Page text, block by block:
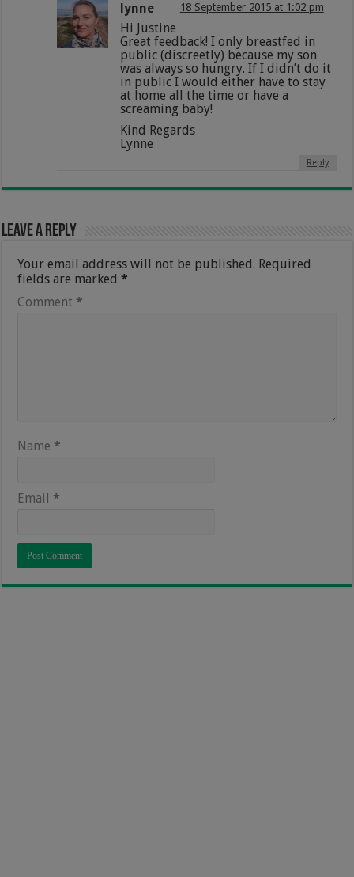
lynne 18 September 2015 at 1:02 pm
Hi Justine
Great feedback! I only breastfed in
public (discreetly) because my son
was always so hungry. If I didn’t do it
in public I would either have to stay
at home all the time or have a
screaming baby!
Kind Regards
Lynne
Reply
Leave a Reply
Your email address will not be published. Required
fields are marked*
Comment *
Name *
Email *